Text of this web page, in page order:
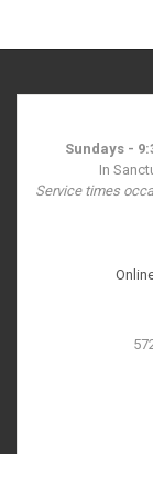
Sundays -
In
Service times